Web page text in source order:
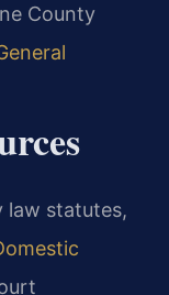
County
law statutes,